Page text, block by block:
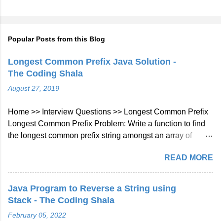
Popular Posts from this Blog
Longest Common Prefix Java Solution -
The Coding Shala
August 27, 2019
Home >> Interview Questions >> Longest Common Prefix
Longest Common Prefix Problem: Write a function to find
the longest common prefix string amongst an array of
"". Example 1: Input: ["flower","flow","flight"] Output: "fl"
Example 2: Input: ["dog","racecar","car"] Output: ""
strings. Note: All given inputs are in lowercase letters a-z.
Longest Common Prefix Java Solution Approach: We will
check character at every index of every string given in
READ MORE
Java Program to Reverse a String using
Stack - The Coding Shala
February 05, 2022